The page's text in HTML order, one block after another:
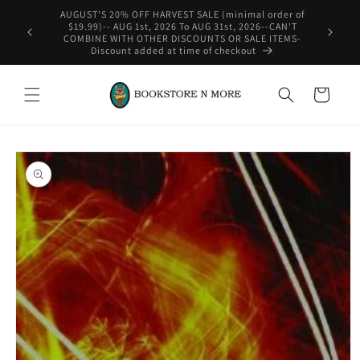
Skip to
contentWE SHIP INTERNATIONAL-See Shipping Policy For Details
Cart
Skip to
product
information